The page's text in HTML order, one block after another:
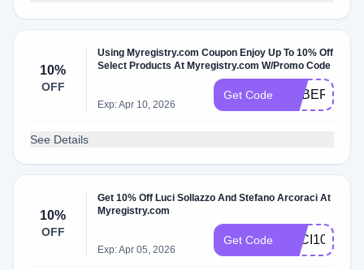
10%
OFF
Using Myregistry.com Coupon Enjoy Up To 10% Off
Select Products At Myregistry.com W/Promo Code
Exp: Apr 10, 2026
Get Code CYBER
See Details
10%
OFF
Get 10% Off Luci Sollazzo And Stefano Arcoraci At
Myregistry.com
Exp: Apr 05, 2026
Get Code LUCI10